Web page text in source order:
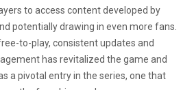
to access content developed by
potentially drawing in even more fans.
to-play, consistent updates and
has revitalized the game and
a pivotal entry in the series, one that